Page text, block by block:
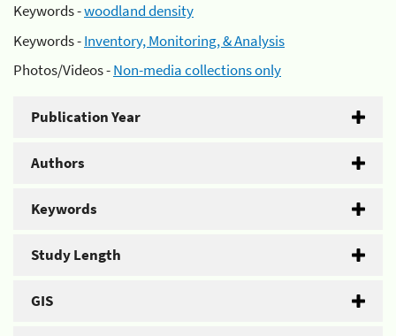
Keywords -woodland density
Keywords -Inventory, Monitoring, & Analysis
Photos/Videos -Non-media collections only
Publication Year
Authors
Keywords
Study Length
GIS